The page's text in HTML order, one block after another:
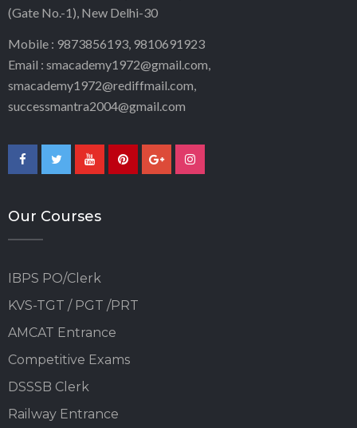
(Gate No.-1), New Delhi-30
Mobile : 9873856193, 9810691923
Email : smacademy1972@gmail.com,
smacademy1972@rediffmail.com,
successmantra2004@gmail.com
Our Courses
IBPS PO/Clerk
KVS-TGT / PGT /PRT
AMCAT Entrance
Competitive Exams
DSSSB Clerk
Railway Entrance